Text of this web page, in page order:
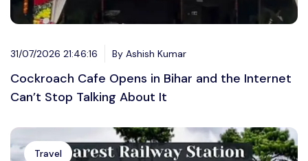
31/07/2026 21:46:16 By Ashish Kumar
Cockroach Cafe Opens in Bihar and the Internet
Can’t Stop Talking About It
Travel